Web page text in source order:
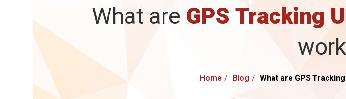
What are GPS Tracking
Home Blog What are GPS